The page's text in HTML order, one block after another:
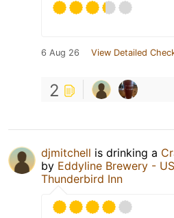
6 Aug 26 View Detailed
2
djmitchell is drinking a
by Eddyline Brewery -
Thunderbird Inn